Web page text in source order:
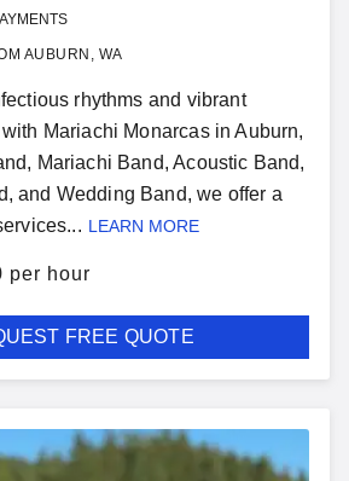
AUBURN, WA
rhythms and vibrant
Mariachi Monarcas in Auburn,
Mariachi Band, Acoustic Band,
and Wedding Band, we offer a
LEARN MORE
per hour
FREE QUOTE